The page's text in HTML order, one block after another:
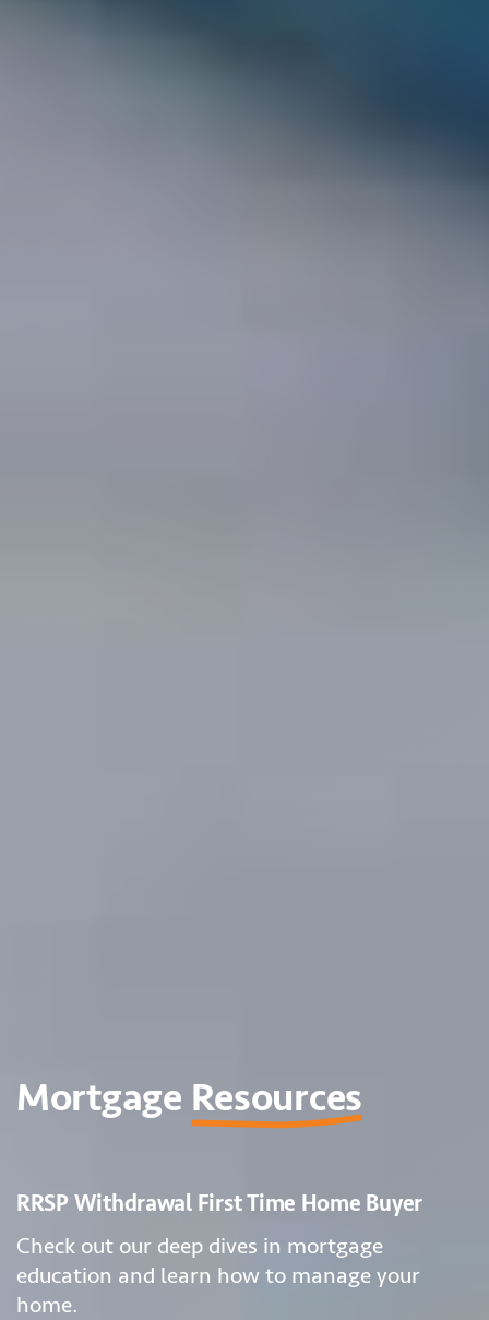
Mortgage Resources
RRSP Withdrawal First Time Home Buyer
Check out our deep dives in mortgage
education and learn how to manage your
home.